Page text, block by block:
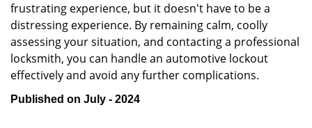
frustrating experience, but it doesn't have to be a
distressing experience. By remaining calm, coolly
assessing your situation, and contacting a professional
locksmith, you can handle an automotive lockout
effectively and avoid any further complications.
Published on July - 2024